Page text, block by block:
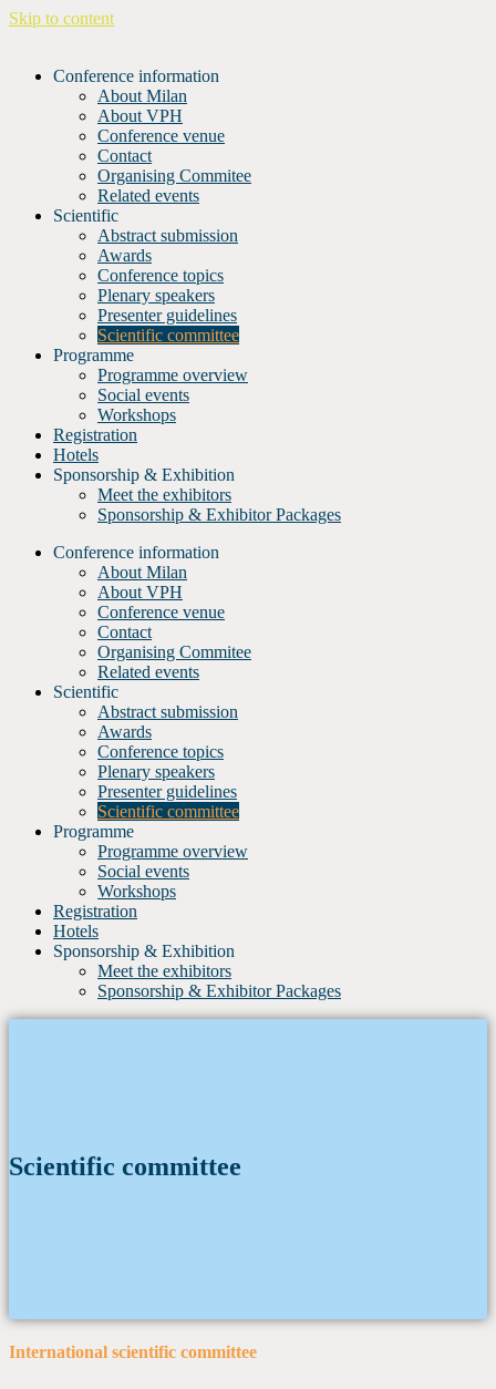
Skip to content
Conference information
About Milan
About VPH
Conference venue
Contact
Organising Commitee
Related events
Scientific
Abstract submission
Awards
Conference topics
Plenary speakers
Presenter guidelines
Scientific committee
Programme
Programme overview
Social events
Workshops
Registration
Hotels
Sponsorship & Exhibition
Meet the exhibitors
Sponsorship & Exhibitor Packages
Conference information
About Milan
About VPH
Conference venue
Contact
Organising Commitee
Related events
Scientific
Abstract submission
Awards
Conference topics
Plenary speakers
Presenter guidelines
Scientific committee
Programme
Programme overview
Social events
Workshops
Registration
Hotels
Sponsorship & Exhibition
Meet the exhibitors
Sponsorship & Exhibitor Packages
Scientific committee
International scientific committee